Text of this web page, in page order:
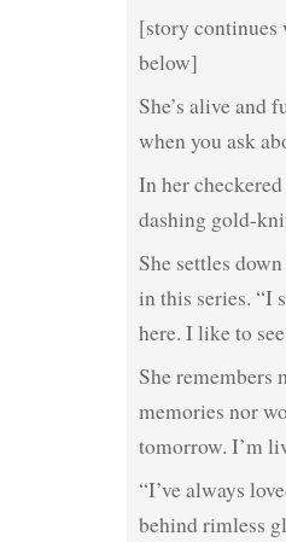
[story continues
below]
She’s alive and
when you ask
In her
dashing gold-
She settles
in this series. “I
here. I like to
She remembers
memories nor
tomorrow. I’m
“I’ve always
behind rimless